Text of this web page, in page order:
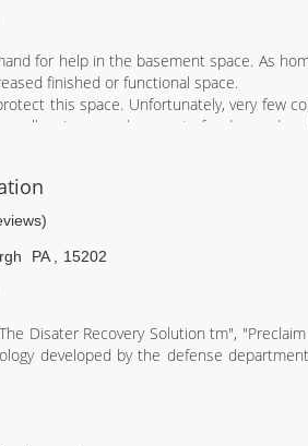
for help in the basement space. As
finished or functional space.
this space. Unfortunately, very few
allow increased amount of radon and
PA 15202
Disater Recovery Solution tm",
developed by the defense